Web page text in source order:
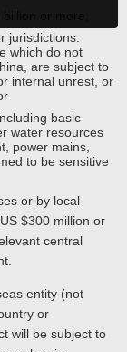
jurisdictions.
which do not
are subject to
internal unrest, or
basic
water resources
power mains,
to be sensitive
or by local
$300 million or
central
entity (not
or
will be subject to